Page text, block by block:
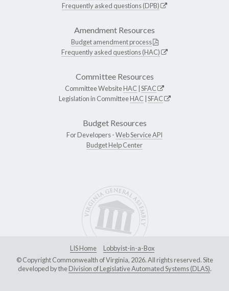
Frequently asked questions (DPB)
Amendment Resources
Budget amendment process
Frequently asked questions (HAC)
Committee Resources
Committee WebsiteHAC SFAC
Legislation in CommitteeHAC SFAC
Budget Resources
For Developers -Web Service API
Budget Help Center
LIS Home
Lobbyist-in-a-Box
© Copyright Commonwealth of Virginia, 2026. All rights reserved. Site
developed by theDivision of Legislative Automated Systems (DLAS).